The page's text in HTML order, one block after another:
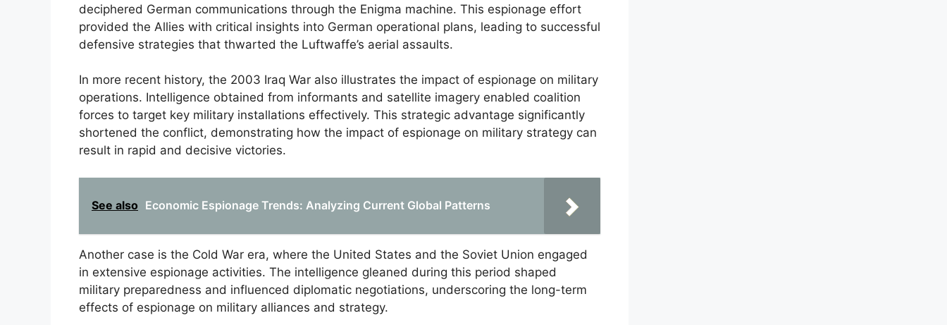
deciphered German communications through the Enigma machine. This espionage effort
provided the Allies with critical insights into German operational plans, leading to successful
defensive strategies that thwarted the Luftwaffe’s aerial assaults.
In more recent history, the 2003 Iraq War also illustrates the impact of espionage on military
operations. Intelligence obtained from informants and satellite imagery enabled coalition
forces to target key military installations effectively. This strategic advantage significantly
shortened the conflict, demonstrating how the impact of espionage on military strategy can
result in rapid and decisive victories.
See also Economic Espionage Trends: Analyzing Current Global Patterns
Another case is the Cold War era, where the United States and the Soviet Union engaged
in extensive espionage activities. The intelligence gleaned during this period shaped
military preparedness and influenced diplomatic negotiations, underscoring the long-term
effects of espionage on military alliances and strategy.